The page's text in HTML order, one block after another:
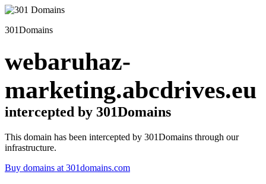
301Domains
webaruhaz-
marketing.abcdrives.eu
intercepted by 301Domains
This domain has been intercepted by 301Domains through our
infrastructure.
Buy domains at 301domains.com